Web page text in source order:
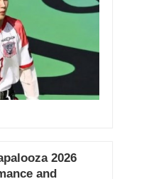
2026
and